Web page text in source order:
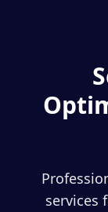
ADVERTISING
Local Service
PPC
Social Media
Email
(989) 843-
services